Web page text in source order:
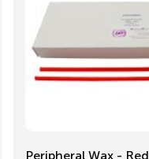
Peripheral Wax - Red